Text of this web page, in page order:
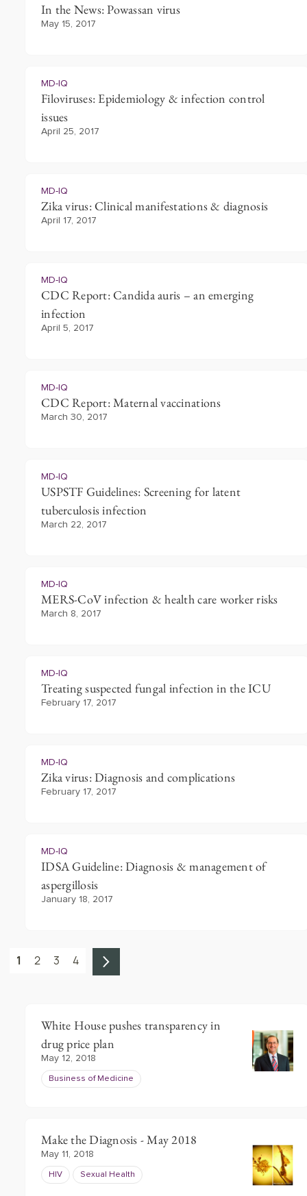
In the News: Powassan virus
May 15, 2017
MD-IQ
Filoviruses: Epidemiology & infection control
issues
April 25, 2017
MD-IQ
Zika virus: Clinical manifestations & diagnosis
April 17, 2017
MD-IQ
CDC Report: Candida auris – an emerging
infection
April 5, 2017
MD-IQ
CDC Report: Maternal vaccinations
March 30, 2017
MD-IQ
USPSTF Guidelines: Screening for latent
tuberculosis infection
March 22, 2017
MD-IQ
MERS-CoV infection & health care worker risks
March 8, 2017
MD-IQ
Treating suspected fungal infection in the ICU
February 17, 2017
MD-IQ
Zika virus: Diagnosis and complications
February 17, 2017
MD-IQ
IDSA Guideline: Diagnosis & management of
aspergillosis
January 18, 2017
1 2 3 4
White House pushes transparency in
drug price plan
May 12, 2018
Business of Medicine
Make the Diagnosis - May 2018
May 11, 2018
HIV Sexual Health